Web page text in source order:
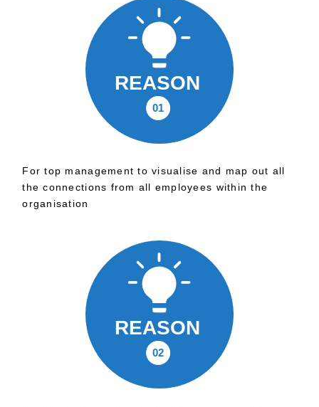
For top management to visualise and map out all
the connections from all employees within the
organisation